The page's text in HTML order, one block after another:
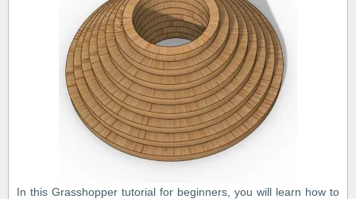
In this Grasshopper tutorial for beginners, you will learn how to